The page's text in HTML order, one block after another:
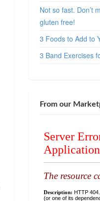
Not so fast. Don’t
gluten free!
3 Foods to Add to
3 Band Exercises
From our